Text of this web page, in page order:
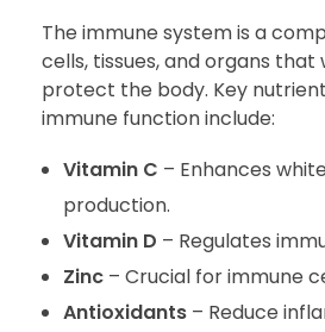
The immune system is a
cells, tissues, and organs
protect the body. Key
immune function include:
Vitamin C – Enhances
production.
Vitamin D – Regulates
Zinc– Crucial for immune
Antioxidants– Reduce